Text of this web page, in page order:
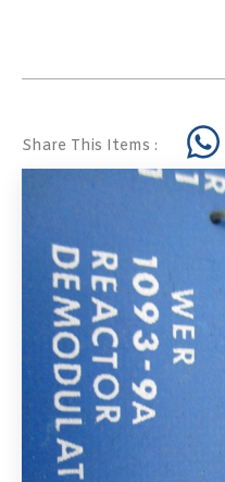
Share This Items :